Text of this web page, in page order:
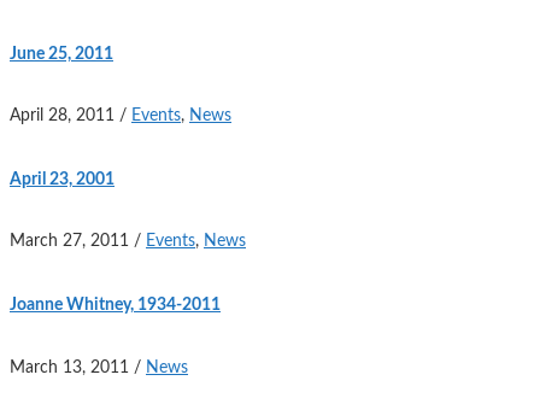
June 25, 2011
April 28, 2011 / Events, News
April 23, 2001
March 27, 2011 / Events, News
Joanne Whitney, 1934-2011
March 13, 2011 / News